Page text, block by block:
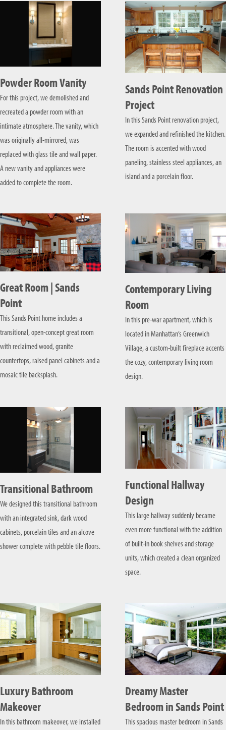
Powder Room Vanity
For this project, we demolished and
recreated a powder room with an
intimate atmosphere. The vanity, which
was originally all-mirrored, was
replaced with glass tile and wall paper.
A new vanity and appliances were
added to complete the room.
Sands Point Renovation
Project
In this Sands Point renovation project,
we expanded and refinished the kitchen.
The room is accented with wood
paneling, stainless steel appliances, an
island and a porcelain floor.
Great Room | Sands
Point
This Sands Point home includes a
transitional, open-concept great room
with reclaimed wood, granite
countertops, raised panel cabinets and a
mosaic tile backsplash.
Contemporary Living
Room
In this pre-war apartment, which is
located in Manhattan’s Greenwich
Village, a custom-built fireplace accents
the cozy, contemporary living room
design.
Transitional Bathroom
We designed this transitional bathroom
with an integrated sink, dark wood
cabinets, porcelain tiles and an alcove
shower complete with pebble tile floors.
Functional Hallway
Design
This large hallway suddenly became
even more functional with the addition
of built-in book shelves and storage
units, which created a clean organized
space.
Luxury Bathroom
Makeover
In this bathroom makeover, we installed
Dreamy Master
Bedroom in Sands Point
This spacious master bedroom in Sands